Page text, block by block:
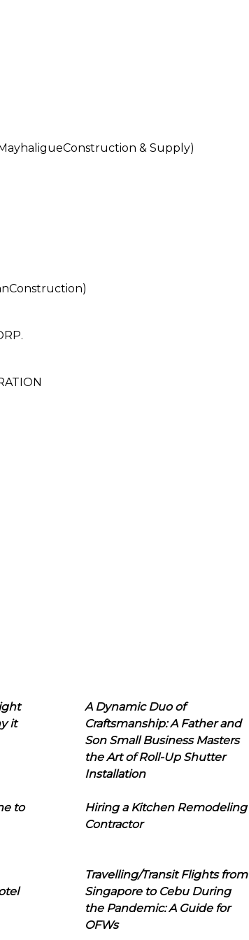
MayhaligueConstruction & Supply)
it
A Dynamic Duo of
Craftsmanship: A Father and
Son Small Business Masters
the Art of Roll-Up Shutter
Installation
to
Hiring a Kitchen Remodeling
Contractor
Travelling/Transit Flights from
Singapore to Cebu During
the Pandemic: A Guide for
OFWs